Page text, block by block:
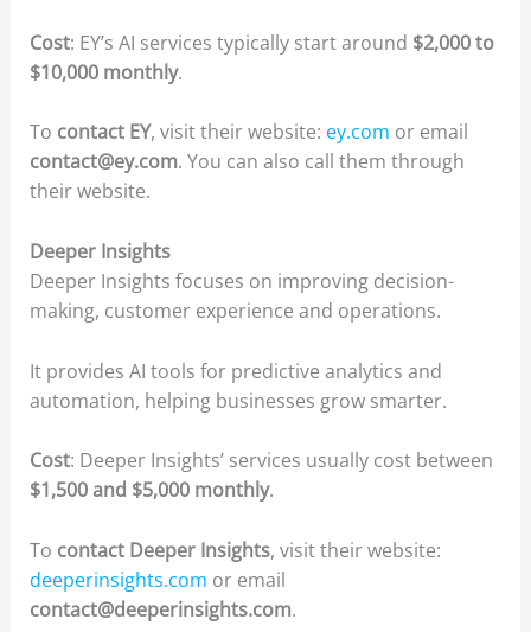
Cost: EY’s AI services typically start around $2,000 to
$10,000 monthly.
To contact EY, visit their website: ey.com or email
contact@ey.com. You can also call them through
their website.
Deeper Insights
Deeper Insights focuses on improving decision-
making, customer experience and operations.
It provides AI tools for predictive analytics and
automation, helping businesses grow smarter.
Cost: Deeper Insights’ services usually cost between
$1,500 and $5,000 monthly.
To contact Deeper Insights, visit their website:
deeperinsights.com or email
contact@deeperinsights.com.